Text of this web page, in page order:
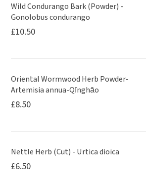
Wild Condurango Bark (Powder) -
Gonolobus condurango
£10.50
Oriental Wormwood Herb Powder-
Artemisia annua-Qīnghāo
£8.50
Nettle Herb (Cut) - Urtica dioica
£6.50